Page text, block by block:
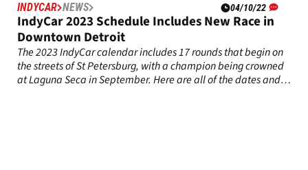
INDYCAR NEWS 04/10/22
IndyCar 2023 Schedule Includes New Race in
Downtown Detroit
The 2023 IndyCar calendar includes 17 rounds that begin on
the streets of St Petersburg, with a champion being crowned
at Laguna Seca in September. Here are all of the dates and